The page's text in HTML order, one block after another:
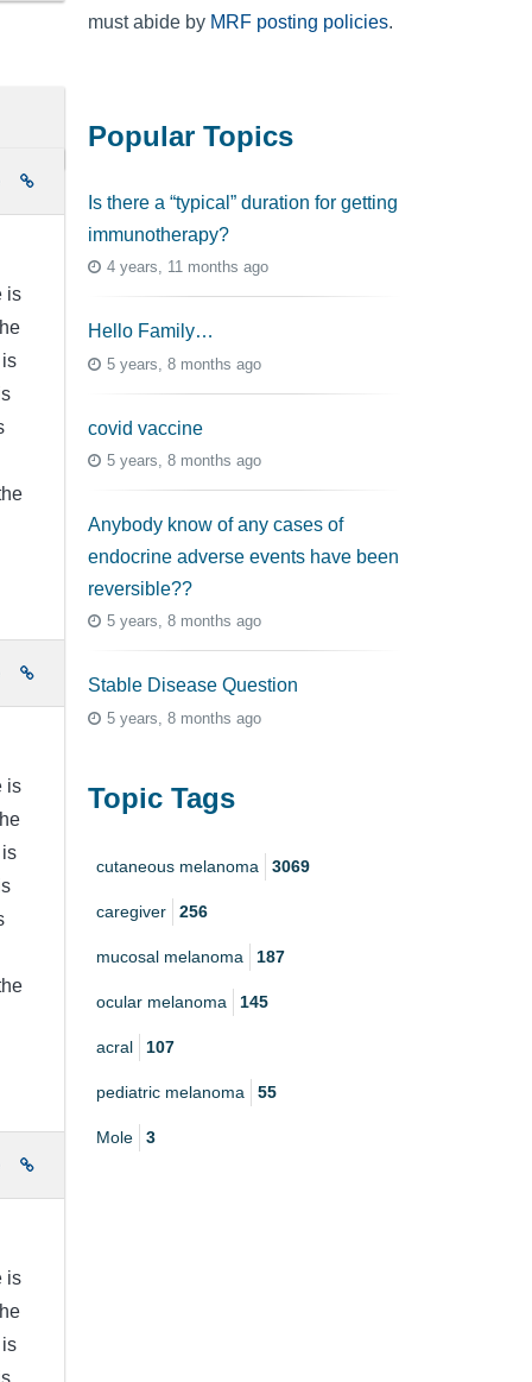
is
is
is
must abide by MRF posting policies.
Popular Topics
Is there a “typical” duration for getting
immunotherapy?
4 years, 11 months ago
Hello Family…
5 years, 8 months ago
covid vaccine
5 years, 8 months ago
Anybody know of any cases of
endocrine adverse events have been
reversible??
5 years, 8 months ago
Stable Disease Question
5 years, 8 months ago
Topic Tags
cutaneous melanoma 3069
caregiver 256
mucosal melanoma 187
ocular melanoma 145
acral 107
pediatric melanoma 55
Mole 3